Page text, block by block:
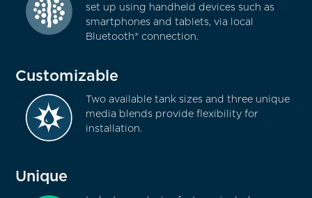
set up using handheld devices such as
smartphones and tablets, via local
Bluetooth® connection.
Customizable
Two available tank sizes and three unique
media blends provide flexibility for
installation.
Unique